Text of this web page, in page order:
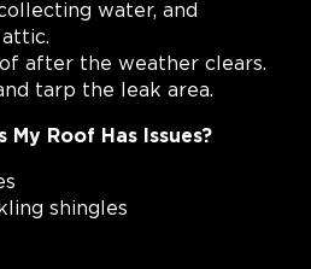
water, and
after the weather clears.
tarp the leak area.
Roof Has Issues?
shingles